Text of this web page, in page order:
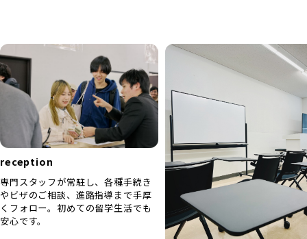
reception
専門スタッフが常駐し、各種手続き
やビザのご相談、進路指導まで手厚
くフォロー。初めての留学生活でも
安心です。